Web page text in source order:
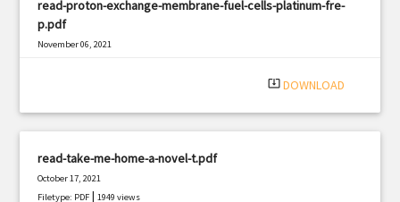
read-proton-exchange-membrane-fuel-cells-platinum-fre-
p.pdf
November 06, 2021
system_update_alt DOWNLOAD
read-take-me-home-a-novel-t.pdf
October 17, 2021
Filetype: PDF |1949 views